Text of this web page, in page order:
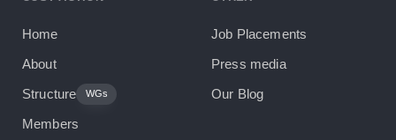
Home
About
Structure
WGs
Members
Job Placements
Press media
Our Blog